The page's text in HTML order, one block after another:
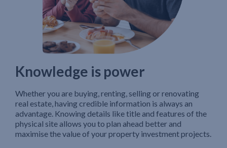
Knowledge is power
Whether you are buying, renting, selling or renovating
real estate, having credible information is always an
advantage. Knowing details like title and features of the
physical site allows you to plan ahead better and
maximise the value of your property investment projects.